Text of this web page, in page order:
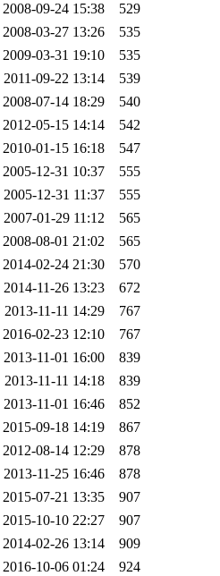
2008-09-24 15:38
529
2008-03-27 13:26
535
2009-03-31 19:10
535
2011-09-22 13:14
539
2008-07-14 18:29
540
2012-05-15 14:14
542
2010-01-15 16:18
547
2005-12-31 10:37
555
2005-12-31 11:37
555
2007-01-29 11:12
565
2008-08-01 21:02
565
2014-02-24 21:30
570
2014-11-26 13:23
672
2013-11-11 14:29
767
2016-02-23 12:10
767
2013-11-01 16:00
839
2013-11-11 14:18
839
2013-11-01 16:46
852
2015-09-18 14:19
867
2012-08-14 12:29
878
2013-11-25 16:46
878
2015-07-21 13:35
907
2015-10-10 22:27
907
2014-02-26 13:14
909
2016-10-06 01:24
924